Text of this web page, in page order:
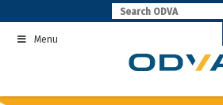
to
contentMenu